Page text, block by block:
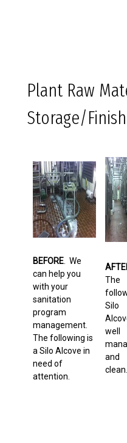
Plant Raw
Storage/
BEFORE . We
can help you
with your
sanitation
program
management.
The following is
a Silo Alcove in
need of
attention.
The
Silo
well
and
clean.